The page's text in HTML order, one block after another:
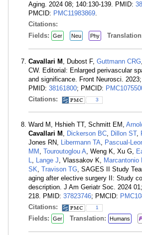
Aging. 2024 08; 140:130-139. PMID:
PMCID: PMC11983869.
Citations:
Fields:
Ger Neu Phy
Cavallari M , Dubost F, Guttmann CRG
CW. Editorial: Enlarged perivascular
and significance. Front Neurosci.
PMID: 38161800; PMCID:
Citations:
3
Ward M, Hshieh TT, Schmitt EM,
Cavallari M , Dickerson BC, Dillon ST,
Jones RN, Libermann TA, Pascual-
MM , Touroutoglou A, Weng K, Xu G,
L, Lange J, Vlassakov K, Marcantonio
SK, Travison TG, SAGES II Study
aging after elective surgery II: Study
description. J Am Geriatr Soc. 2024
218. PMID: 37823746; PMCID:
Citations:
1
Fields: Ger Translation: Humans